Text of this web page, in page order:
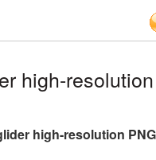
high-
high-resolution